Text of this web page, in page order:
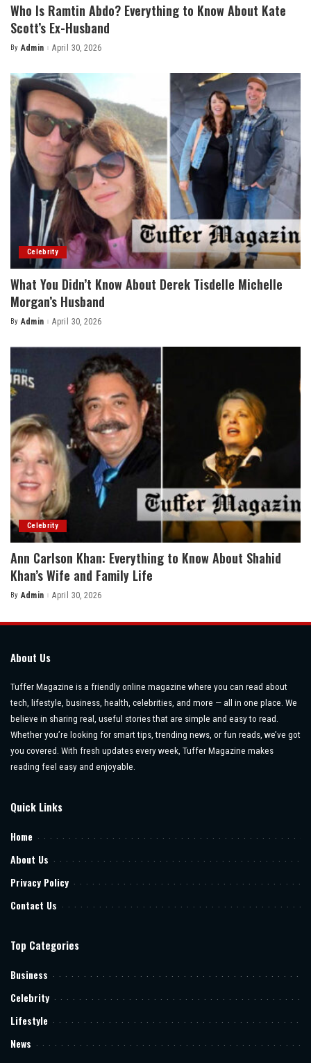
Who Is Ramtin Abdo? Everything to Know About Kate
Scott’s Ex-Husband
Posted
By Admin April 30, 2026
Celebrity
What You Didn’t Know About Derek Tisdelle Michelle
Morgan’s Husband
Posted
By Admin April 30, 2026
Celebrity
Ann Carlson Khan: Everything to Know About Shahid
Khan’s Wife and Family Life
Posted
By Admin April 30, 2026
About Us
Tuffer Magazine is a friendly online magazine where you can read about
tech, lifestyle, business, health, celebrities, and more — all in one place. We
believe in sharing real, useful stories that are simple and easy to read.
Whether you’re looking for smart tips, trending news, or fun reads, we’ve got
you covered. With fresh updates every week, Tuffer Magazine makes
reading feel easy and enjoyable.
Quick Links
Home
About Us
Privacy Policy
Contact Us
Top Categories
Business
Celebrity
Lifestyle
News